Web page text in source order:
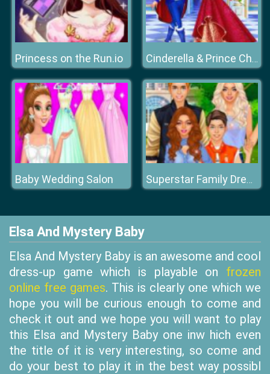
Princess on the Run.io Cinderella & Prince Charming
Baby Wedding Salon Superstar Family Dress Up Game
Elsa And Mystery Baby
Elsa And Mystery Baby is an awesome and cool
dress-up game which is playable on frozen
online free games. This is clearly one which we
hope you will be curious enough to come and
check it out and we hope you will want to play
this Elsa and Mystery Baby one inw hich even
the title of it is very interesting, so come and
do your best to play it in the best way possibl